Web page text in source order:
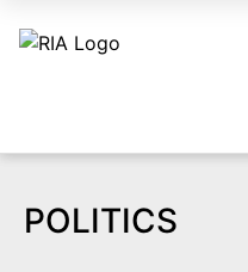
POLITICS